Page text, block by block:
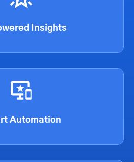
Insights
Automation